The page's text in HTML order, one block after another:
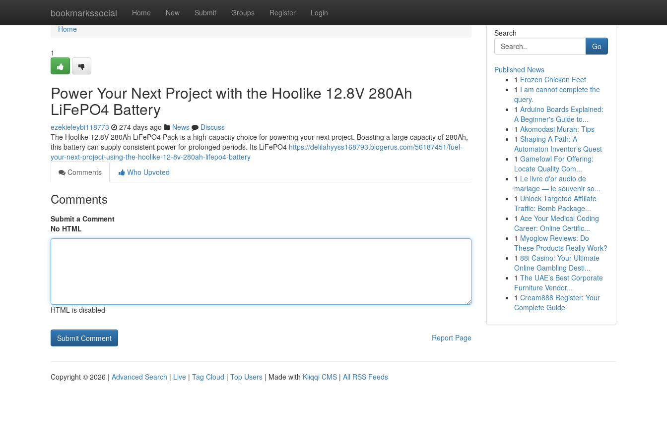
bookmarkssocial Home New Submit Groups Register Login
Home
Home
1
Power Your Next Project with the Hoolike 12.8V 280Ah
LiFePO4 Battery
ezekieleybi118773 274 days ago News
Discuss
The Hoolike 12.8V 280Ah LiFePO4 Pack is a high-capacity choice for powering your next project. Boasting a large capacity of 280Ah,
this battery can supply consistent power for prolonged periods. Its LiFePO4 https://delilahyyss168793.blogerus.com/56187451/fuel-
your-next-project-using-the-hoolike-12-8v-280ah-lifepo4-battery
Comments
Who Upvoted
Comments
Submit a Comment
No HTML
HTML is disabled
Report Page
Search
Go
Published News
1 Frozen Chicken Feet
1 I am cannot complete the
query.
1 Arduino Boards Explained:
A Beginner's Guide to...
1 Akomodasi Murah: Tips
1 Shaping A Path: A
Automaton Inventor’s Quest
1 Gamefowl For Offering:
Locate Quality Com...
1 Le livre d'or audio de
mariage — le souvenir so...
1 Unlock Targeted Affiliate
Traffic: Bomb Package...
1 Ace Your Medical Coding
Career: Online Certific...
1 Myoglow Reviews: Do
These Products Really Work?
1 88i Casino: Your Ultimate
Online Gambling Desti...
1 The UAE’s Best Corporate
Furniture Vendor...
1 Cream888 Register: Your
Complete Guide
Copyright © 2026 | Advanced Search | Live | Tag Cloud | Top Users | Made with Kliqqi CMS | All RSS Feeds